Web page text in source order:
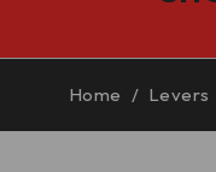
Home / Levers